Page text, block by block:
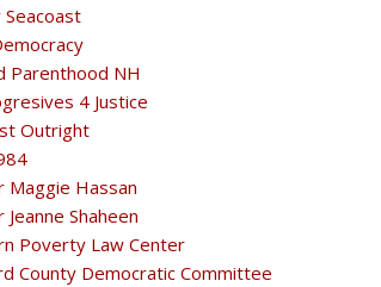
Seacoast
Parenthood NH
4 Justice
Outright
Maggie Hassan
Jeanne Shaheen
Poverty Law Center
County Democratic Committee